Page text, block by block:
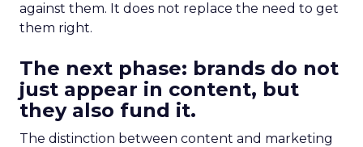
against them. It does not replace the need to get
them right.
The next phase: brands do not
just appear in content, but
they also fund it.
The distinction between content and marketing